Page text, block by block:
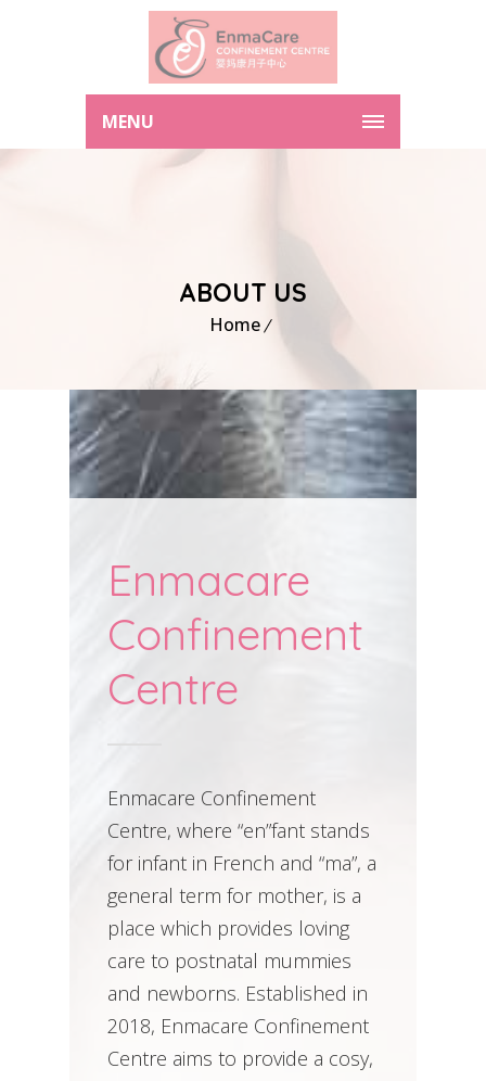
MENU
ABOUT US
Home
Enmacare
Confinement
Centre
Enmacare Confinement
Centre, where “en”fant stands
for infant in French and “ma”, a
general term for mother, is a
place which provides loving
care to postnatal mummies
and newborns. Established in
2018, Enmacare Confinement
Centre aims to provide a cosy,